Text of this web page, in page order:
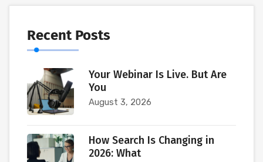
Recent Posts
Your Webinar Is Live. But Are
You
August 3, 2026
How Search Is Changing in
2026: What